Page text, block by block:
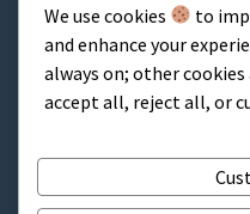
About & FAQs
Credit Application
We use cookies
to
and enhance your
always on; other cookies
accept all, reject all, or